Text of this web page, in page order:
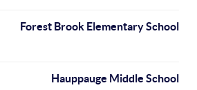
Forest Brook Elementary School
Hauppauge Middle School